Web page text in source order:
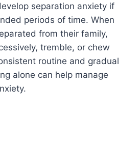
separation anxiety if
periods of time. When
from their family,
tremble, or chew
routine and gradual
alone can help manage